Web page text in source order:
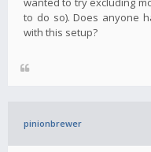
to do so). Does anyone
with this setup?
pinionbrewer